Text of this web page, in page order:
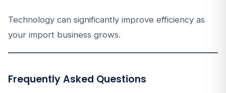
Technology can significantly improve efficiency as
your import business grows.
Frequently Asked Questions